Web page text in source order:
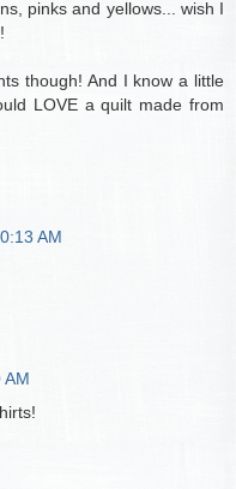
pinks and yellows... wish I
though! And I know a little
LOVE a quilt made from
AM
AM